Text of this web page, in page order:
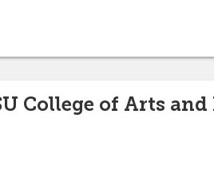
College of Arts and